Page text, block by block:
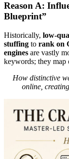
Reason A:
Blueprint”
Historically, low-
stuffing to rank on
engines are vastly
keywords; they map
How distinctive
online,